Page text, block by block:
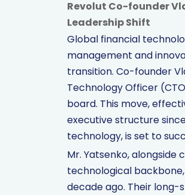
Revolut Co-founder
Leadership Shift
Global financial
management and
transition. Co-founder
Technology Officer
board. This move,
executive structure
technology, is set to
Mr. Yatsenko, alongside
technological
decade ago. Their long-